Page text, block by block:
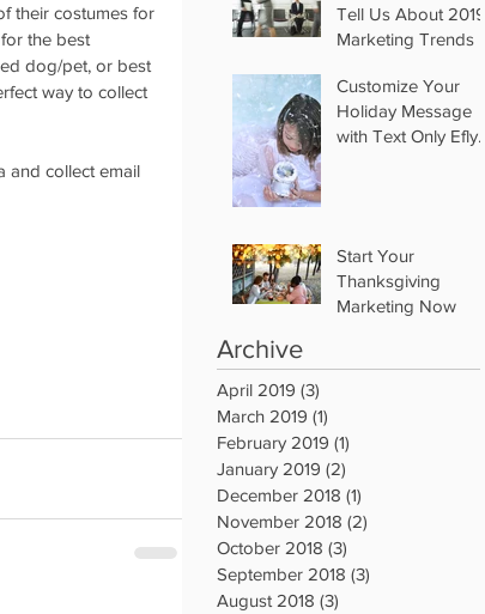
their costumes for
the best
dog/pet, or best
way to collect
and collect email
Tell Us About 2019
Marketing Trends
Customize Your
Holiday Message
with Text Only Eflyer
Start Your
Thanksgiving
Marketing Now
Archive
April 2019 (3)
March 2019 (1)
February 2019 (1)
January 2019 (2)
December 2018 (1)
November 2018 (2)
October 2018 (3)
September 2018 (3)
August 2018 (3)